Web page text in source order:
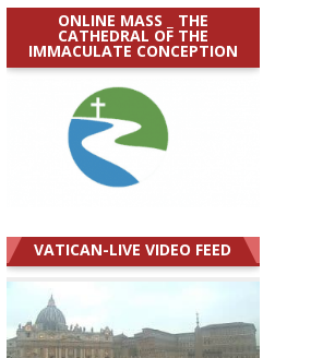
ONLINE MASS _ THE
CATHEDRAL OF THE
IMMACULATE CONCEPTION
VATICAN-LIVE VIDEO FEED